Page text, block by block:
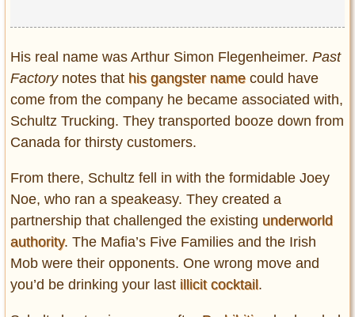
His real name was Arthur Simon Flegenheimer. Past
Factorynotes that his gangster namecould have
come from the company he became associated with,
Schultz Trucking. They transported booze down from
Canada for thirsty customers.
From there, Schultz fell in with the formidable Joey
Noe, who ran a speakeasy. They created a
partnership that challenged the existing underworld
authority. The Mafia’s Five Families and the Irish
Mob were their opponents. One wrong move and
you’d be drinking your last illicit cocktail.